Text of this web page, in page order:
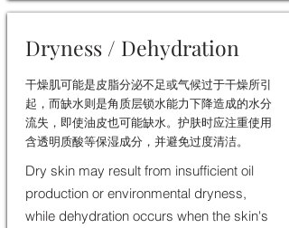
Dryness / Dehydration
干燥肌可能是皮脂分泌不足或气候过于干燥所引
起，而缺水则是角质层锁水能力下降造成的水分
流失，即使油皮也可能缺水。护肤时应注重使用
含透明质酸等保湿成分，并避免过度清洁。
Dry skin may result from insufficient oil
production or environmental dryness,
while dehydration occurs when the skin's